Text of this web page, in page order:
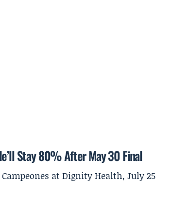
Stay 80% After May 30 Final